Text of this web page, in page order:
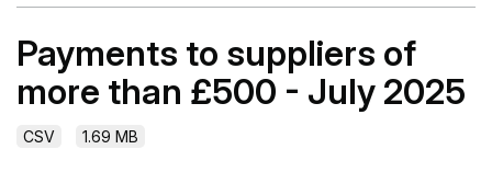
Payments to suppliers of
more than £500 - July 2025
CSV 1.69 MB